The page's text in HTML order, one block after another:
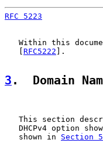
RFC 5223
Within this
RFC5222 ].
3 .  Domain
This section
DHCPv4 option
   shown in
Section 5